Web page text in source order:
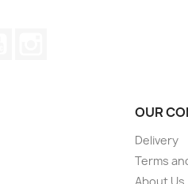
OUR
Delivery
Terms